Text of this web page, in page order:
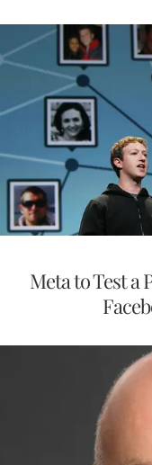
Meta to Test a